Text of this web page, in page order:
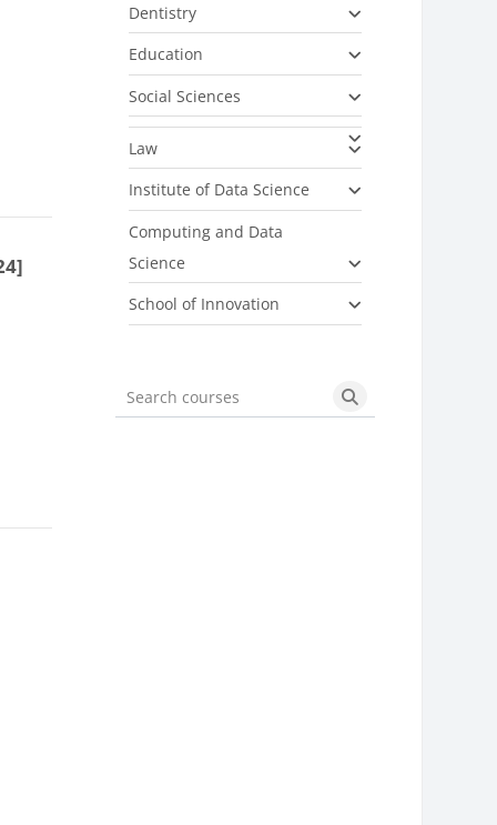
Dentistry
Education
Social Sciences
Law
Institute of Data Science
Computing and Data
Science
School of Innovation
Search courses Search courses